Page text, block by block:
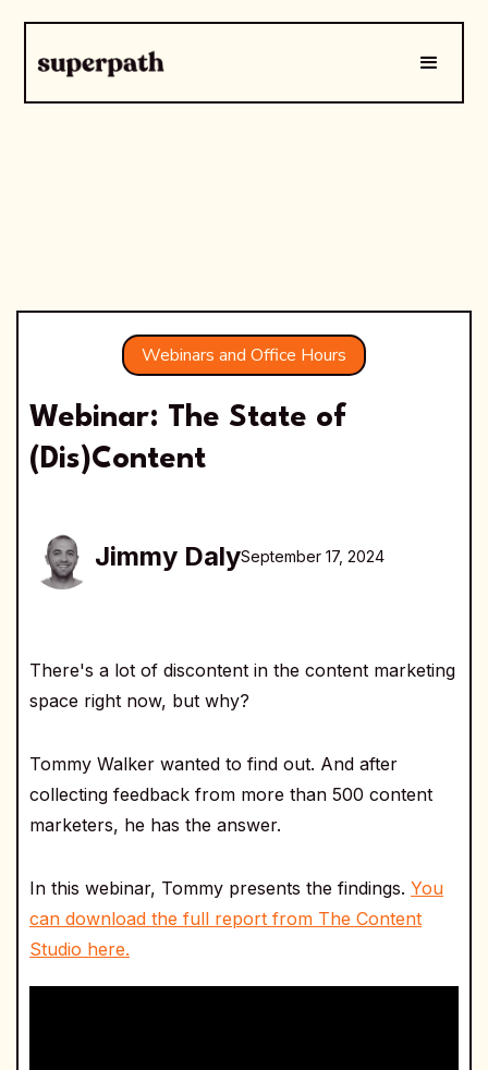
Webinars and Office Hours
Webinar: The State of
(Dis)Content
Jimmy DalySeptember 17, 2024
There's a lot of discontent in the content marketing
space right now, but why?
Tommy Walker wanted to find out. And after
collecting feedback from more than 500 content
marketers, he has the answer.
In this webinar, Tommy presents the findings. You
can download the full report from The Content
Studio here.